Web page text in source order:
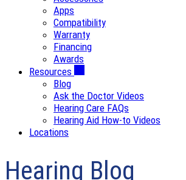
Apps
Compatibility
Warranty
Financing
Awards
Resources
Blog
Ask the Doctor Videos
Hearing Care FAQs
Hearing Aid How-to Videos
Locations
Hearing Blog